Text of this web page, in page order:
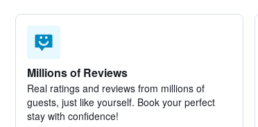
Millions of Reviews
Real ratings and reviews from millions of
guests, just like yourself. Book your perfect
stay with confidence!